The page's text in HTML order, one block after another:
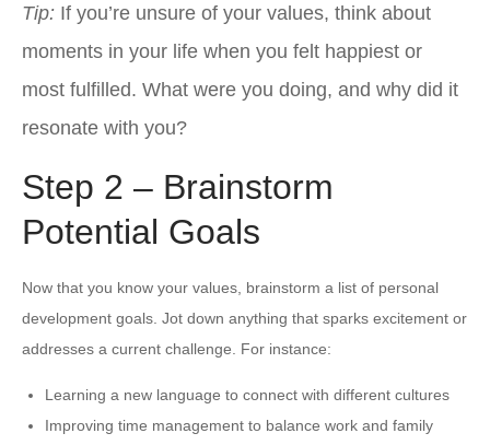
Tip: If you’re unsure of your values, think about
moments in your life when you felt happiest or
most fulfilled. What were you doing, and why did it
resonate with you?
Step 2 – Brainstorm
Potential Goals
Now that you know your values, brainstorm a list of personal
development goals. Jot down anything that sparks excitement or
addresses a current challenge. For instance:
Learning a new language to connect with different cultures
Improving time management to balance work and family